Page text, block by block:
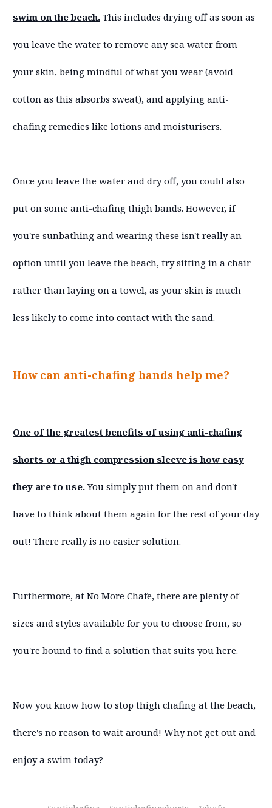
swim on the beach. This includes drying off as soon as
you leave the water to remove any sea water from
your skin, being mindful of what you wear (avoid
cotton as this absorbs sweat), and applying anti-
chafing remedies like lotions and moisturisers.
Once you leave the water and dry off, you could also
put on some anti-chafing thigh bands. However, if
you're sunbathing and wearing these isn't really an
option until you leave the beach, try sitting in a chair
rather than laying on a towel, as your skin is much
less likely to come into contact with the sand.
How can anti-chafing bands help me?
One of the greatest benefits of using anti-chafing
shorts or a thigh compression sleeve is how easy
they are to use.You simply put them on and don't
have to think about them again for the rest of your day
out! There really is no easier solution.
Furthermore, at No More Chafe, there are plenty of
sizes and styles available for you to choose from, so
you're bound to find a solution that suits you here.
Now you know how to stop thigh chafing at the beach,
there's no reason to wait around! Why not get out and
enjoy a swim today?